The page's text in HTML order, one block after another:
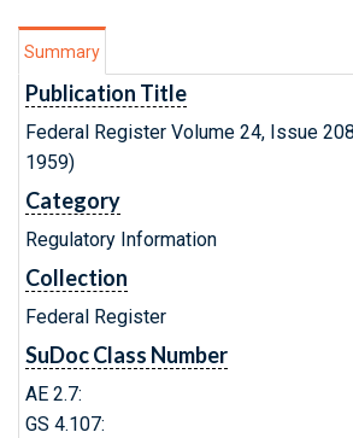
Summary
Publication Title
Federal Register Volume 24, Issue
1959)
Category
Regulatory Information
Collection
Federal Register
SuDoc Class Number
AE 2.7:
GS 4.107: